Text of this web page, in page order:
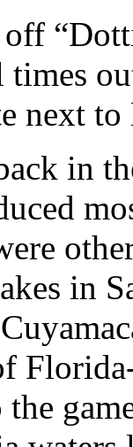
times
next
in
in